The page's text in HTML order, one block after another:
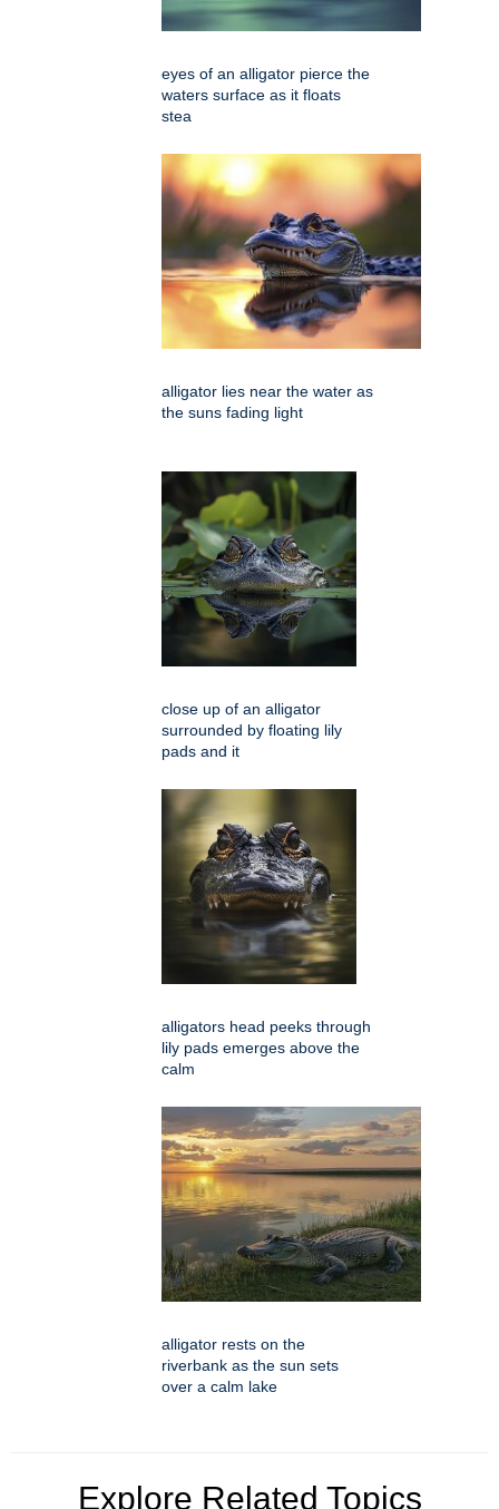
eyes of an alligator pierce the
waters surface as it floats
stea
alligator lies near the water as
the suns fading light
close up of an alligator
surrounded by floating lily
pads and it
alligators head peeks through
lily pads emerges above the
calm
alligator rests on the
riverbank as the sun sets
over a calm lake
Explore Related Topics